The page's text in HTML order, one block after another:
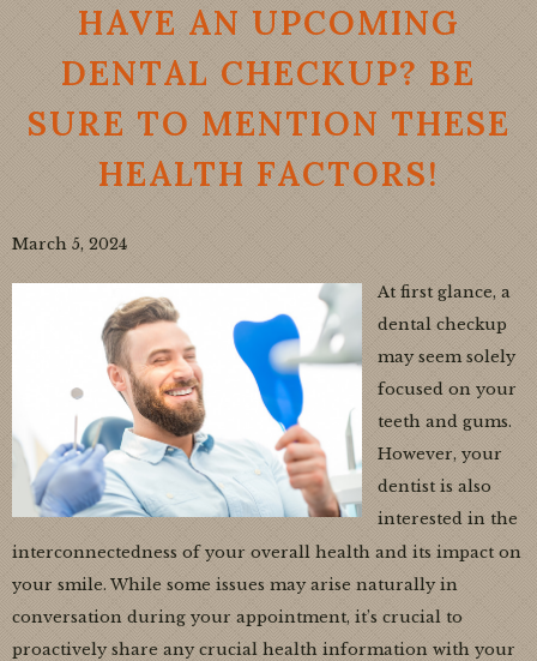
HAVE AN UPCOMING
DENTAL CHECKUP? BE
SURE TO MENTION THESE
HEALTH FACTORS!
March 5, 2024
At first glance, a
dental checkup
may seem solely
focused on your
teeth and gums.
However, your
dentist is also
interested in the
interconnectedness of your overall health and its impact on
your smile. While some issues may arise naturally in
conversation during your appointment, it’s crucial to
proactively share any crucial health information with your